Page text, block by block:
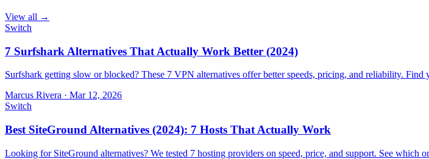
View all →
Switch
7 Surfshark Alternatives That Actually Work Better (2024)
Surfshark getting slow or blocked? These 7 VPN alternatives offer better speeds, pricing, and reliability.
Marcus Rivera · Mar 12, 2026
Switch
Best SiteGround Alternatives (2024): 7 Hosts That Actually Work
Looking for SiteGround alternatives? We tested 7 hosting providers on speed, price, and support. See which